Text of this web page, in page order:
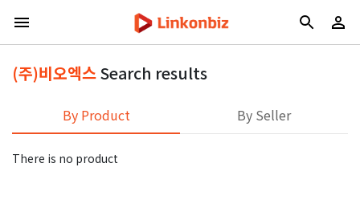
(주)비오엑스Search results
By Product By Seller
There is no product